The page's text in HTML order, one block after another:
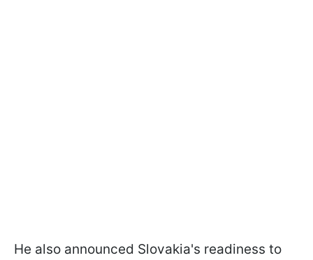
He also announced Slovakia's readiness to